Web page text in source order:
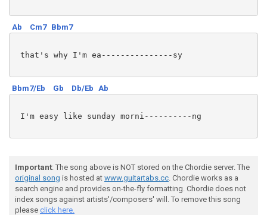
Ab Cm7 Bbm7
that's why I'm ea---------------sy
Bbm7/Eb Gb Db/Eb Ab
I'm easy like sunday morni----------ng
Important: The song above is NOT stored on the Chordie server. The
original song is hosted at www.guitartabs.cc. Chordie works as a
search engine and provides on-the-fly formatting. Chordie does not
index songs against artists'/composers' will. To remove this song
please click here.